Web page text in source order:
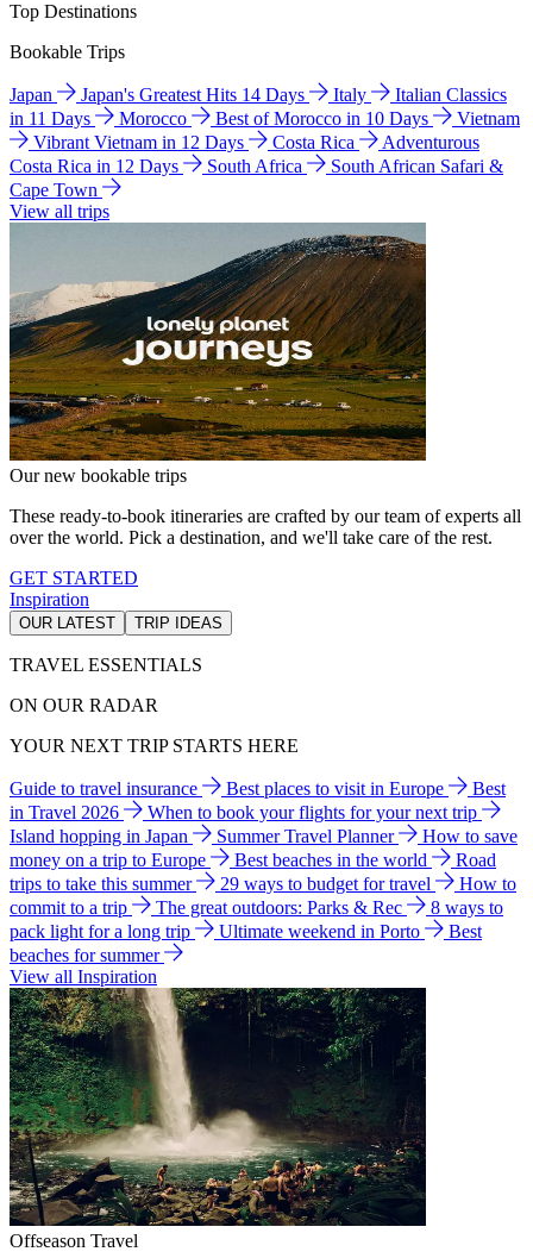
Top Destinations
Bookable Trips
Japan Japan's Greatest Hits 14 Days Italy
Italian Classics
in 11 Days
Morocco Best of Morocco in 10 Days
Vietnam
Vibrant Vietnam in 12 Days
Costa Rica
Adventurous
Costa Rica in 12 Days
South Africa
South African Safari &
Cape Town
View all trips
Our new bookable trips
These ready-to-book itineraries are crafted by our team of experts all
over the world. Pick a destination, and we'll take care of the rest.
GET STARTED
Inspiration
OUR LATEST TRIP IDEAS
TRAVEL ESSENTIALS
ON OUR RADAR
YOUR NEXT TRIP STARTS HERE
Guide to travel insurance Best places to visit in Europe
Best
in Travel 2026
When to book your flights for your next trip
Island hopping in Japan
Summer Travel Planner
How to save
money on a trip to Europe
Best beaches in the world
Road
trips to take this summer
29 ways to budget for travel
How to
commit to a trip
The great outdoors: Parks & Rec
8 ways to
pack light for a long trip
Ultimate weekend in Porto
Best
beaches for summer
View all Inspiration
Offseason Travel